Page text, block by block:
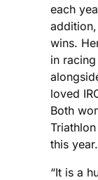
each
addition,
wins.
in
loved
Both
this year.
“It is a